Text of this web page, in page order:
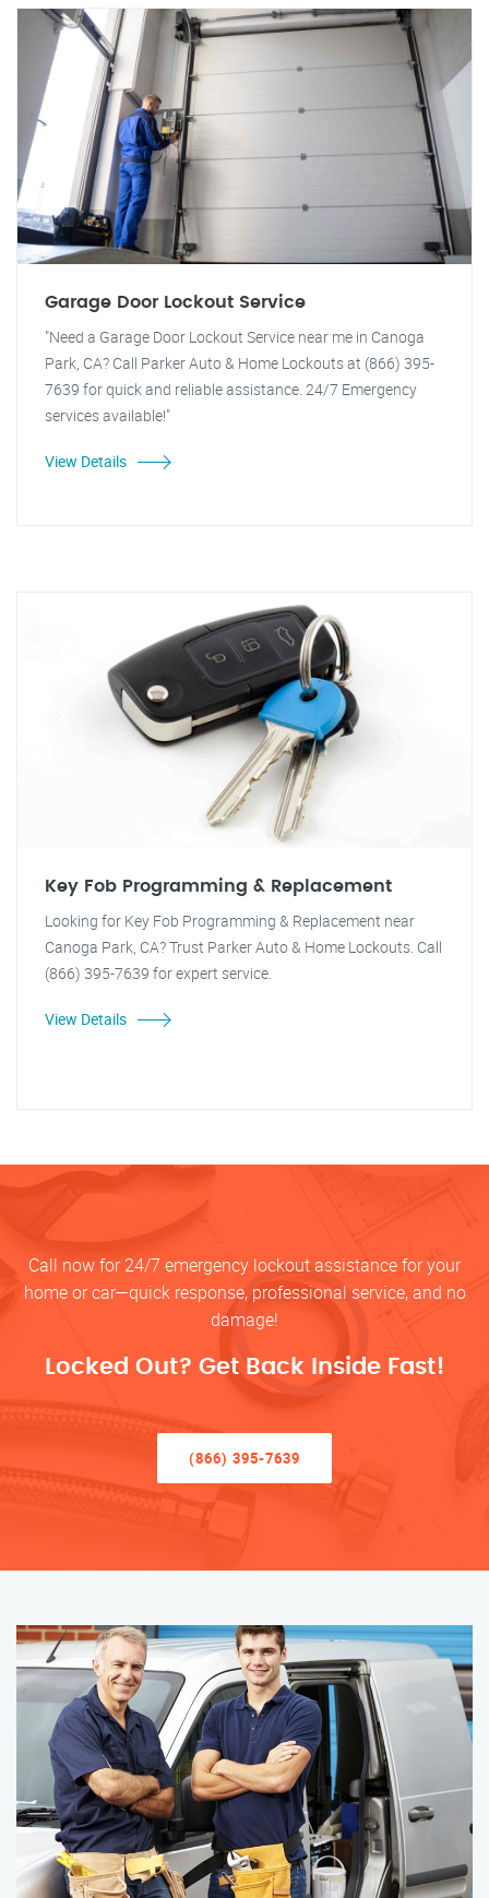
Garage Door Lockout Service
"Need a Garage Door Lockout Service near me in Canoga
Park, CA? Call Parker Auto & Home Lockouts at (866) 395-
7639 for quick and reliable assistance. 24/7 Emergency
services available!"
View Details
Key Fob Programming & Replacement
Looking for Key Fob Programming & Replacement near
Canoga Park, CA? Trust Parker Auto & Home Lockouts. Call
(866) 395-7639 for expert service.
View Details
Call now for 24/7 emergency lockout assistance for your
home or car—quick response, professional service, and no
damage!
Locked Out? Get Back Inside Fast!
(866) 395-7639